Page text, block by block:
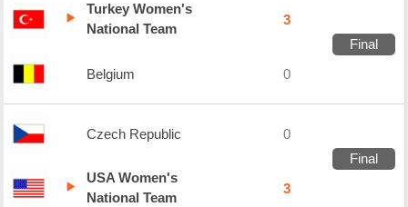
Turkey Women's
National Team
3
Final
Belgium
0
Czech Republic
0
Final
USA Women's
National Team
3